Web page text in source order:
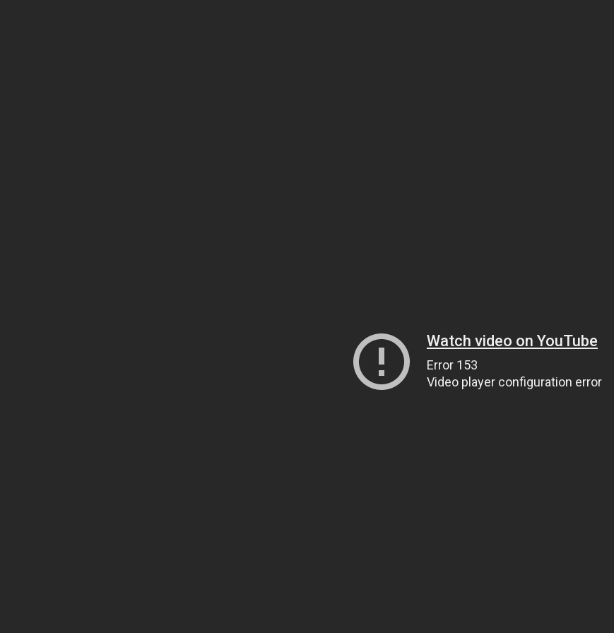
Watch video on YouTube
Error 153
Video player configuration error